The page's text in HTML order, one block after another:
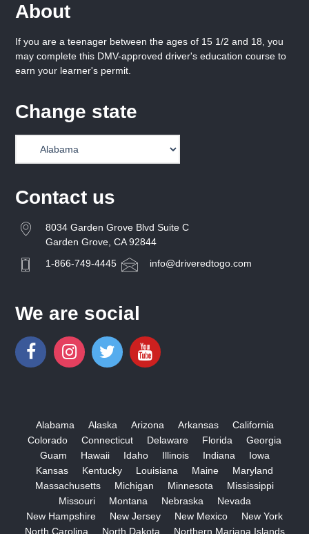
About
If you are a teenager between the ages of 15 1/2 and 18, you
may complete this DMV-approved driver's education course to
earn your learner's permit.
Change state
Contact us
8034 Garden Grove Blvd Suite C
Garden Grove, CA 92844
1-866-749-4445
info@driveredtogo.com
We are social
Alabama Alaska Arizona Arkansas
California
Colorado
Connecticut Delaware Florida
Georgia
Guam
Hawaii Idaho Illinois Indiana
Iowa
Kansas
Kentucky Louisiana Maine
Maryland
Massachusetts
Michigan Minnesota
Mississippi
Missouri
Montana Nebraska
Nevada
New Hampshire
New Jersey New Mexico
New York
North Carolina
North Dakota Northern Mariana Islands